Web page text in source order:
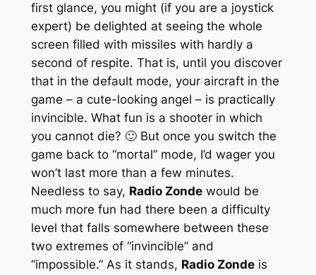
first glance, you might (if you are a joystick
expert) be delighted at seeing the whole
screen filled with missiles with hardly a
second of respite. That is, until you discover
that in the default mode, your aircraft in the
game – a cute-looking angel – is practically
invincible. What fun is a shooter in which
you cannot die? 🙂 But once you switch the
game back to “mortal” mode, I’d wager you
won’t last more than a few minutes.
Needless to say, Radio Zondewould be
much more fun had there been a difficulty
level that falls somewhere between these
two extremes of “invincible” and
“impossible.” As it stands, Radio Zondeis